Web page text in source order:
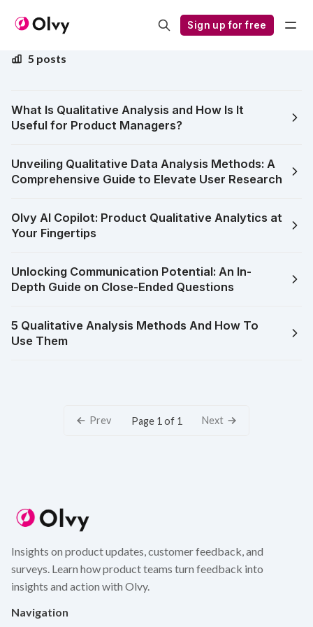
Sign up for free
Qualitative Feedback
5 posts
What Is Qualitative Analysis and How Is It
Useful for Product Managers?
Unveiling Qualitative Data Analysis Methods: A
Comprehensive Guide to Elevate User Research
Olvy AI Copilot: Product Qualitative Analytics at
Your Fingertips
Unlocking Communication Potential: An In-
Depth Guide on Close-Ended Questions
5 Qualitative Analysis Methods And How To
Use Them
Prev Page 1 of 1 Next
Insights on product updates, customer feedback, and
surveys. Learn how product teams turn feedback into
insights and action with Olvy.
Navigation